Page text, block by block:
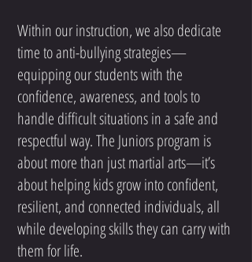
Within our instruction, we also dedicate
time to anti-bullying strategies—
equipping our students with the
confidence, awareness, and tools to
handle difficult situations in a safe and
respectful way. The Juniors program is
about more than just martial arts—it’s
about helping kids grow into confident,
resilient, and connected individuals, all
while developing skills they can carry with
them for life.